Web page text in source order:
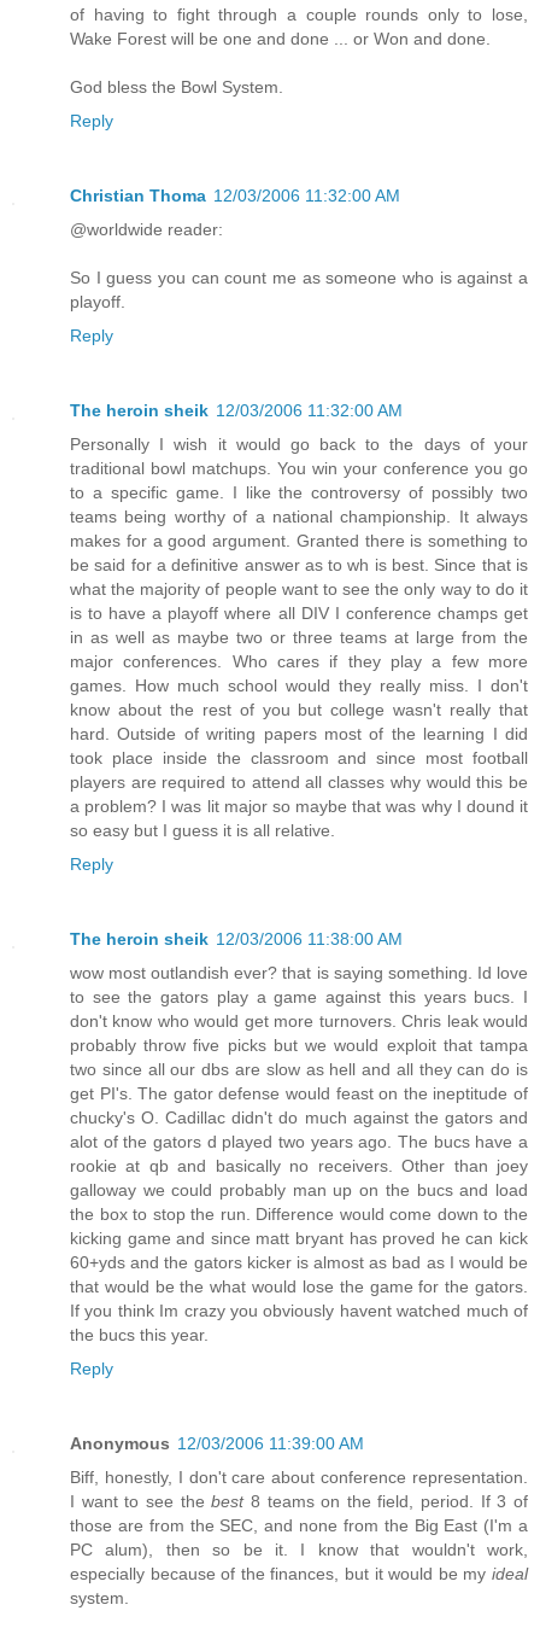
of having to fight through a couple rounds only to lose,
Wake Forest will be one and done ... or Won and done.
God bless the Bowl System.
Reply
Christian Thoma 12/03/2006 11:32:00 AM
@worldwide reader:
So I guess you can count me as someone who is against a
playoff.
Reply
The heroin sheik 12/03/2006 11:32:00 AM
Personally I wish it would go back to the days of your
traditional bowl matchups. You win your conference you go
to a specific game. I like the controversy of possibly two
teams being worthy of a national championship. It always
makes for a good argument. Granted there is something to
be said for a definitive answer as to wh is best. Since that is
what the majority of people want to see the only way to do it
is to have a playoff where all DIV I conference champs get
in as well as maybe two or three teams at large from the
major conferences. Who cares if they play a few more
games. How much school would they really miss. I don't
know about the rest of you but college wasn't really that
hard. Outside of writing papers most of the learning I did
took place inside the classroom and since most football
players are required to attend all classes why would this be
a problem? I was lit major so maybe that was why I dound it
so easy but I guess it is all relative.
Reply
The heroin sheik 12/03/2006 11:38:00 AM
wow most outlandish ever? that is saying something. Id love
to see the gators play a game against this years bucs. I
don't know who would get more turnovers. Chris leak would
probably throw five picks but we would exploit that tampa
two since all our dbs are slow as hell and all they can do is
get PI's. The gator defense would feast on the ineptitude of
chucky's O. Cadillac didn't do much against the gators and
alot of the gators d played two years ago. The bucs have a
rookie at qb and basically no receivers. Other than joey
galloway we could probably man up on the bucs and load
the box to stop the run. Difference would come down to the
kicking game and since matt bryant has proved he can kick
60+yds and the gators kicker is almost as bad as I would be
that would be the what would lose the game for the gators.
If you think Im crazy you obviously havent watched much of
the bucs this year.
Reply
Anonymous 12/03/2006 11:39:00 AM
Biff, honestly, I don't care about conference representation.
I want to see thebest8 teams on the field, period. If 3 of
those are from the SEC, and none from the Big East (I'm a
PC alum), then so be it. I know that wouldn't work,
especially because of the finances, but it would be my ideal
system.